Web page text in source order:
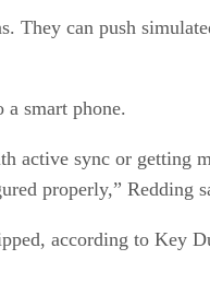
They can push
smart phone.
active sync or getting
properly,” Redding
according to Key